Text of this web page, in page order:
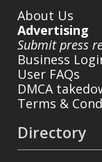
About Us
Advertising
Submit press
Business
User FAQs
DMCA
Terms &
Directory